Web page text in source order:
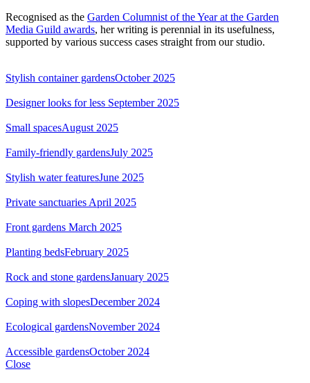
Recognised as the Garden Columnist of the Year at the Garden
Media Guild awards, her writing is perennial in its usefulness,
supported by various success cases straight from our studio.
Stylish container gardensOctober 2025
Designer looks for less September 2025
Small spacesAugust 2025
Family-friendly gardensJuly 2025
Stylish water featuresJune 2025
Private sanctuaries April 2025
Front gardens March 2025
Planting bedsFebruary 2025
Rock and stone gardensJanuary 2025
Coping with slopesDecember 2024
Ecological gardensNovember 2024
Accessible gardensOctober 2024
Close